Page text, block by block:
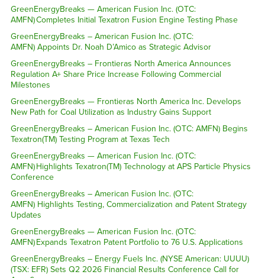
GreenEnergyBreaks — American Fusion Inc. (OTC:
AMFN) Completes Initial Texatron Fusion Engine Testing Phase
GreenEnergyBreaks – American Fusion Inc. (OTC:
AMFN) Appoints Dr. Noah D’Amico as Strategic Advisor
GreenEnergyBreaks – Frontieras North America Announces
Regulation A+ Share Price Increase Following Commercial
Milestones
GreenEnergyBreaks — Frontieras North America Inc. Develops
New Path for Coal Utilization as Industry Gains Support
GreenEnergyBreaks – American Fusion Inc. (OTC: AMFN) Begins
Texatron(TM) Testing Program at Texas Tech
GreenEnergyBreaks — American Fusion Inc. (OTC:
AMFN) Highlights Texatron(TM) Technology at APS Particle Physics
Conference
GreenEnergyBreaks – American Fusion Inc. (OTC:
AMFN) Highlights Testing, Commercialization and Patent Strategy
Updates
GreenEnergyBreaks — American Fusion Inc. (OTC:
AMFN) Expands Texatron Patent Portfolio to 76 U.S. Applications
GreenEnergyBreaks – Energy Fuels Inc. (NYSE American: UUUU)
(TSX: EFR) Sets Q2 2026 Financial Results Conference Call for